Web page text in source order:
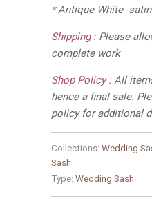
* Antique White -satin
Shipping : Please
complete work
Shop Policy :All
hence a final sale.
policy for additional
Collections: Wedding
Sash
Type: Wedding Sash